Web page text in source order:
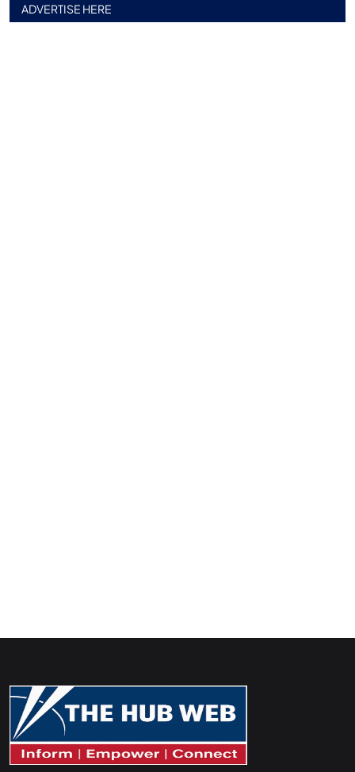
ADVERTISE HERE